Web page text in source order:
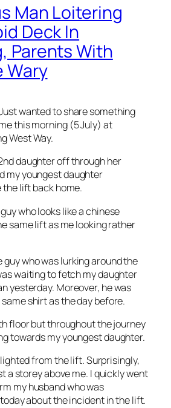
Man Loitering
Deck In
Parents With
Wary
wanted to share something
this morning (5 July) at
West Way.
daughter off through her
my youngest daughter
lift back home.
who looks like a chinese
same lift as me looking rather
guy who was lurking around the
waiting to fetch my daughter
yesterday. Moreover, he was
shirt as the day before.
floor but throughout the journey
towards my youngest daughter.
from the lift. Surprisingly,
a storey above me. I quickly went
my husband who was
about the incident in the lift.